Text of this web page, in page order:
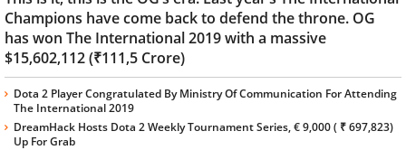
Champions have come back to defend the throne. OG
has won The International 2019 with a massive
$15,602,112 (₹111,5 Crore)
Dota 2 Player Congratulated By Ministry Of Communication For Attending
The International 2019
DreamHack Hosts Dota 2 Weekly Tournament Series, € 9,000 ( ₹ 697,823)
Up For Grab